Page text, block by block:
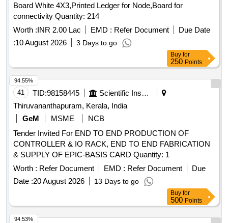
Board White 4X3,Printed Ledger for Node,Board for
connectivity Quantity: 214
Worth :INR 2.00 Lac EMD : Refer Document
Due Date
:10 August 2026 3 Days to go
Buy for
250 Points
41 TID:98158445
Scientific Instruments
Thiruvananthapuram, Kerala, India
GeM
MSME
NCB
Tender Invited For END TO END PRODUCTION OF
CONTROLLER & IO RACK, END TO END FABRICATION
& SUPPLY OF EPIC-BASIS CARD Quantity: 1
Worth : Refer Document EMD : Refer Document
Due
Date :20 August 2026 13 Days to go
94.55%
Buy for
500 Points
94.53%